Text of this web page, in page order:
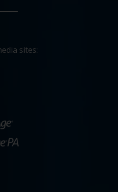
sites: